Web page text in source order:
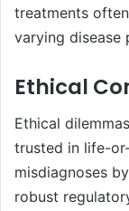
treatments
varying disease
Ethical
Ethical
trusted in life-
misdiagnoses
robust